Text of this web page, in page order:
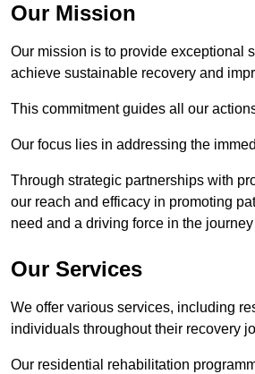
Our Mission
Our mission is to provide exceptional
achieve sustainable recovery and
This commitment guides all our
Our focus lies in addressing the
Through strategic partnerships with
our reach and efficacy in promoting
need and a driving force in the
Our Services
We offer various services, including
individuals throughout their recovery
Our residential rehabilitation